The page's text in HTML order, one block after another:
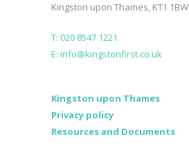
Kingston upon Thames, KT1 1BW
T: 020 8547 1221
E: info@kingstonfirst.co.uk
Kingston upon Thames
Privacy policy
Resources and Documents